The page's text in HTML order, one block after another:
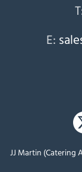
E:
JJ Martin (Catering